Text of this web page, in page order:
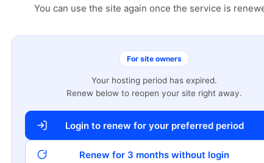
You can use the site again once the service is
For site owners
Your hosting period has expired.
Renew below to reopen your site right away.
Login to renew for your preferred period
Renew for 3 months without login